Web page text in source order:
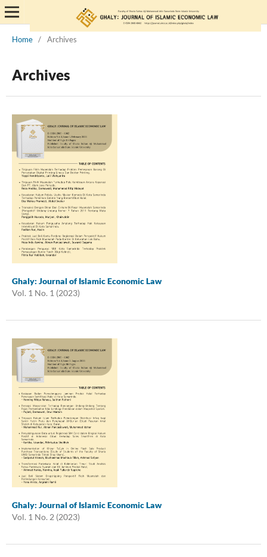
Home / Archives
Archives
Ghaly: Journal of Islamic Economic Law
Vol. 1 No. 1 (2023)
Ghaly: Journal of Islamic Economic Law
Vol. 1 No. 2 (2023)